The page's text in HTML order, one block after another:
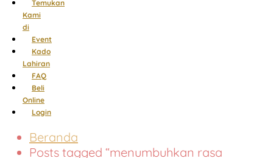
Temukan
Kami
di
Event
Kado
Lahiran
FAQ
Beli
Online
Login
Beranda
Posts tagged “menumbuhkan rasa